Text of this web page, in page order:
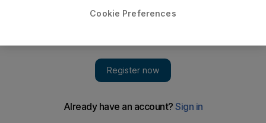
Baines has signed a new contract.’
Cookie Preferences